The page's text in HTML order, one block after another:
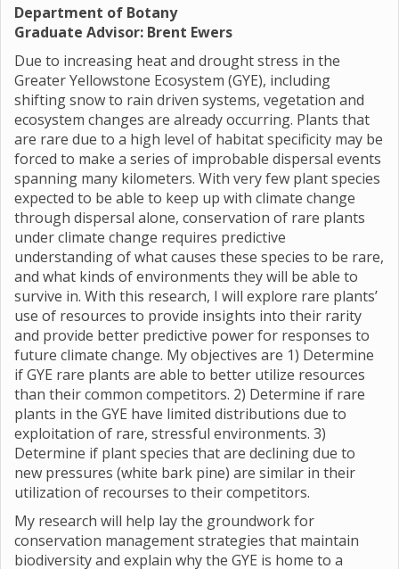
Department of Botany
Graduate Advisor: Brent Ewers
Due to increasing heat and drought stress in the
Greater Yellowstone Ecosystem (GYE), including
shifting snow to rain driven systems, vegetation and
ecosystem changes are already occurring. Plants that
are rare due to a high level of habitat specificity may be
forced to make a series of improbable dispersal events
spanning many kilometers. With very few plant species
expected to be able to keep up with climate change
through dispersal alone, conservation of rare plants
under climate change requires predictive
understanding of what causes these species to be rare,
and what kinds of environments they will be able to
survive in. With this research, I will explore rare plants’
use of resources to provide insights into their rarity
and provide better predictive power for responses to
future climate change. My objectives are 1) Determine
if GYE rare plants are able to better utilize resources
than their common competitors. 2) Determine if rare
plants in the GYE have limited distributions due to
exploitation of rare, stressful environments. 3)
Determine if plant species that are declining due to
new pressures (white bark pine) are similar in their
utilization of recourses to their competitors.
My research will help lay the groundwork for
conservation management strategies that maintain
biodiversity and explain why the GYE is home to a